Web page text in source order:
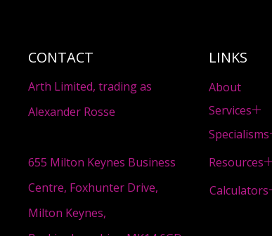
CONTACT
Arth Limited, trading as
Alexander Rosse
655 Milton Keynes Business
Centre, Foxhunter Drive,
Milton Keynes,
LINKS
About
Services
Specialisms
Resources
Calculators